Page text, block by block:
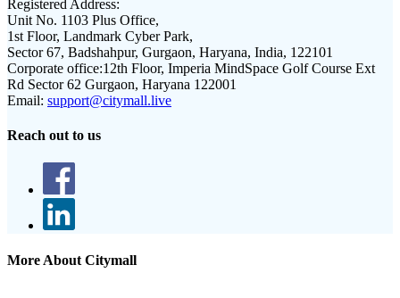
Registered Address:
Unit No. 1103 Plus Office,
1st Floor, Landmark Cyber Park,
Sector 67, Badshahpur, Gurgaon, Haryana, India, 122101
Corporate office:12th Floor, Imperia MindSpace Golf Course Ext
Rd Sector 62 Gurgaon, Haryana 122001
Email: support@citymall.live
Reach out to us
More About Citymall